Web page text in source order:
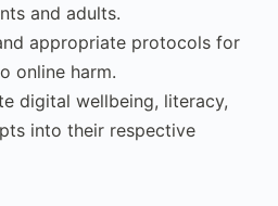
and adults.
appropriate protocols for
online harm.
digital wellbeing, literacy,
into their respective